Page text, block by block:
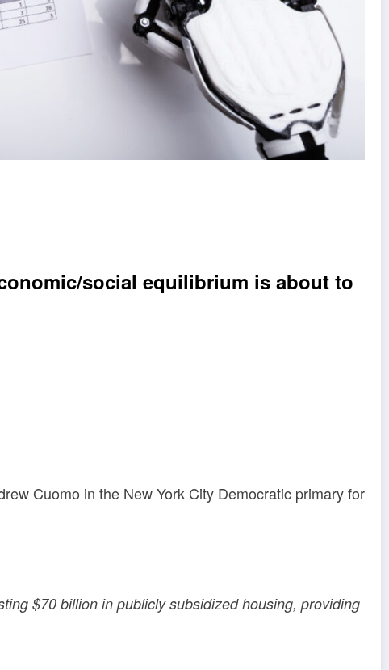
social equilibrium is about to
Cuomo in the New York City Democratic primary for
$70 billion in publicly subsidized housing, providing